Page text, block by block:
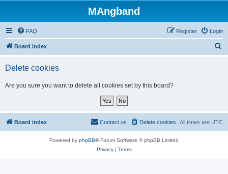
MAngband
FAQ Login
Register
Board index
Delete cookies
Are you sure you want to delete all cookies set by this board?
Board index All times are UTC
Delete cookies
Contact us
Powered by phpBB® Forum Software © phpBB Limited
Privacy| Terms